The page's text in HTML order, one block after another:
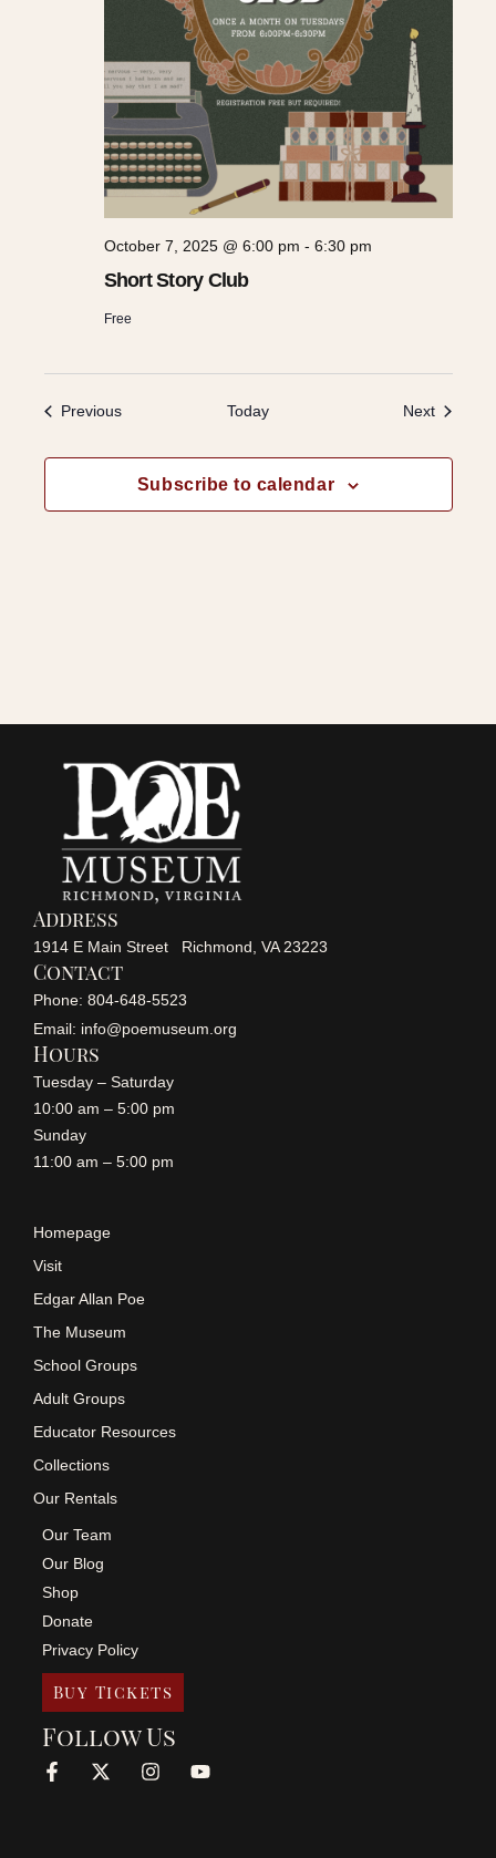
Short Story Club
October 7, 2025 @ 6:00 pm - 6:30 pm
Free
PreviousEvents Today NextEvents
Subscribe to calendar
Address
1914 E Main Street Richmond, VA 23223
Contact
Phone: 804-648-5523
Email: info@poemuseum.org
Hours
Tuesday – Saturday
10:00 am – 5:00 pm
Sunday
11:00 am – 5:00 pm
Homepage
Visit
Edgar Allan Poe
The Museum
School Groups
Adult Groups
Educator Resources
Collections
Our Rentals
Our Team
Our Blog
Shop
Donate
Privacy Policy
Buy Tickets
Follow Us